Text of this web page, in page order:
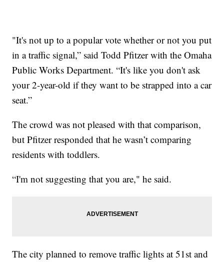
"It's not up to a popular vote whether or not you put
in a traffic signal,” said Todd Pfitzer with the Omaha
Public Works Department. “It's like you don't ask
your 2-year-old if they want to be strapped into a car
seat.”
The crowd was not pleased with that comparison,
but Pfitzer responded that he wasn’t comparing
residents with toddlers.
“I'm not suggesting that you are," he said.
The city planned to remove traffic lights at 51st and